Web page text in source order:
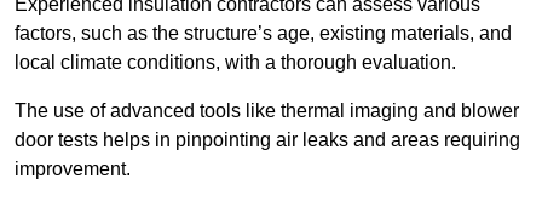
Experienced insulation contractors can assess various
factors, such as the structure’s age, existing materials, and
local climate conditions, with a thorough evaluation.
The use of advanced tools like thermal imaging and blower
door tests helps in pinpointing air leaks and areas requiring
improvement.